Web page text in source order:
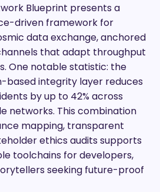
Blueprint presents a
driven framework for
data exchange, anchored
that adapt throughput
One notable statistic: the
based integrity layer reduces
by up to 42% across
networks. This combination
mapping, transparent
ethics audits supports
toolchains for developers,
seeking future-proof